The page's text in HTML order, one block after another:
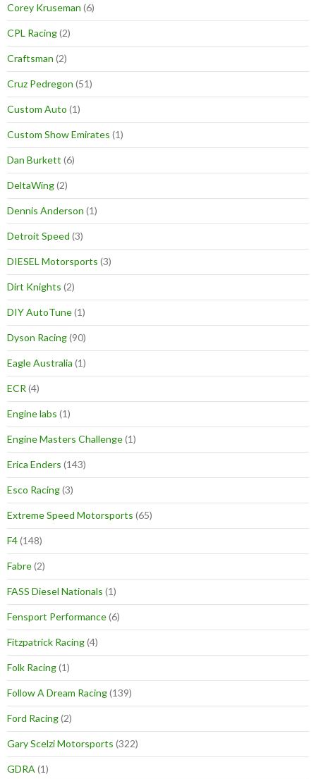
Corey Kruseman (6)
CPL Racing(2)
Craftsman (2)
Cruz Pedregon (51)
Custom Auto (1)
Custom Show Emirates (1)
Dan Burkett (6)
DeltaWing(2)
Dennis Anderson (1)
Detroit Speed (3)
DIESEL Motorsports (3)
Dirt Knights (2)
DIY AutoTune(1)
Dyson Racing(90)
Eagle Australia (1)
ECR (4)
Engine labs (1)
Engine Masters Challenge(1)
Erica Enders (143)
Esco Racing(3)
Extreme Speed Motorsports (65)
F4(148)
Fabre(2)
FASS Diesel Nationals (1)
Fensport Performance(6)
Fitzpatrick Racing(4)
Folk Racing(1)
Follow A Dream Racing(139)
Ford Racing(2)
Gary Scelzi Motorsports (322)
GDRA (1)